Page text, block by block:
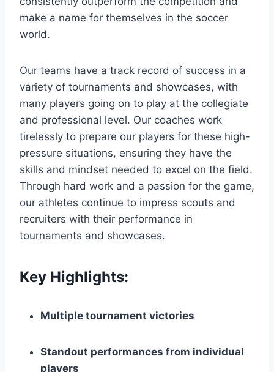
make⁢ a name for themselves ⁢in the soccer
world.
Our ‍teams have a track ‌record of success in a
variety of tournaments and showcases, with
many players going on to play at the collegiate
and professional level. Our coaches⁣ work
tirelessly to prepare our players for these high-
pressure situations, ensuring they have the
skills and mindset needed to excel on the field.
Through hard work and a passion for the game,
our athletes continue to impress ‌scouts and
recruiters with their ⁢performance in
tournaments and showcases.
Key Highlights:
Multiple tournament victories
Standout performances from individual⁤
players